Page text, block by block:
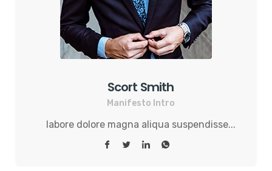
Scort Smith
Manifesto Intro
labore dolore magna aliqua suspendisse...